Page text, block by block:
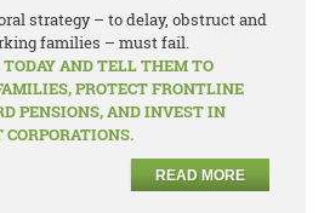
strategy – to delay, obstruct and
families – must fail.
AND TELL THEM TO
PROTECT FRONTLINE
PENSIONS, AND INVEST IN
READ MORE